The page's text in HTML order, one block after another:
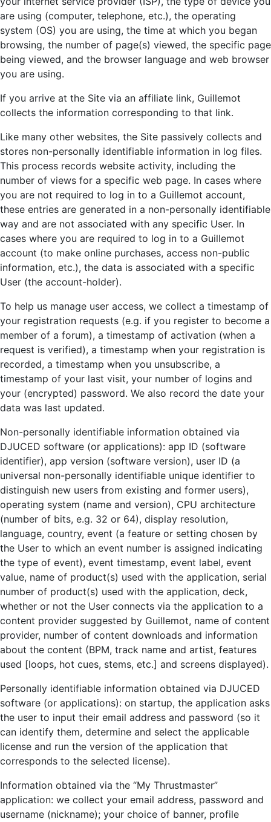
are using (computer, telephone, etc.), the operating
system (OS) you are using, the time at which you began
browsing, the number of page(s) viewed, the specific page
being viewed, and the browser language and web browser
you are using.
If you arrive at the Site via an affiliate link, Guillemot
collects the information corresponding to that link.
Like many other websites, the Site passively collects and
stores non-personally identifiable information in log files.
This process records website activity, including the
number of views for a specific web page. In cases where
you are not required to log in to a Guillemot account,
these entries are generated in a non-personally identifiable
way and are not associated with any specific User. In
cases where you are required to log in to a Guillemot
account (to make online purchases, access non-public
information, etc.), the data is associated with a specific
User (the account-holder).
To help us manage user access, we collect a timestamp of
your registration requests (e.g. if you register to become a
member of a forum), a timestamp of activation (when a
request is verified), a timestamp when your registration is
recorded, a timestamp when you unsubscribe, a
timestamp of your last visit, your number of logins and
your (encrypted) password. We also record the date your
data was last updated.
Non-personally identifiable information obtained via
DJUCED software (or applications): app ID (software
identifier), app version (software version), user ID (a
universal non-personally identifiable unique identifier to
distinguish new users from existing and former users),
operating system (name and version), CPU architecture
(number of bits, e.g. 32 or 64), display resolution,
language, country, event (a feature or setting chosen by
the User to which an event number is assigned indicating
the type of event), event timestamp, event label, event
value, name of product(s) used with the application, serial
number of product(s) used with the application, deck,
whether or not the User connects via the application to a
content provider suggested by Guillemot, name of content
provider, number of content downloads and information
about the content (BPM, track name and artist, features
used [loops, hot cues, stems, etc.] and screens displayed).
Personally identifiable information obtained via DJUCED
software (or applications): on startup, the application asks
the user to input their email address and password (so it
can identify them, determine and select the applicable
license and run the version of the application that
corresponds to the selected license).
Information obtained via the “My Thrustmaster”
application: we collect your email address, password and
username (nickname); your choice of banner, profile